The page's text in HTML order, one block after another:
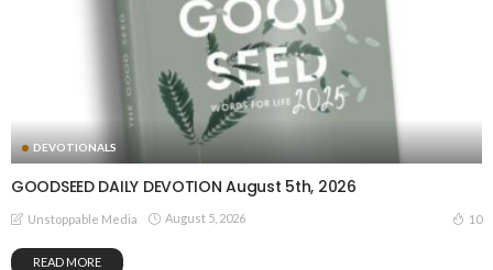
DEVOTIONALS
GOODSEED DAILY DEVOTION August 5th, 2026
Unstoppable Media August 5, 2026 10
READ MORE